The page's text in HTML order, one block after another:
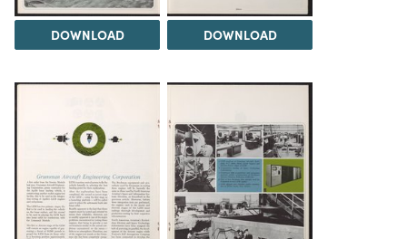
DOWNLOAD DOWNLOAD